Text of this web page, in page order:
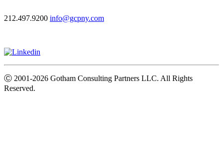
212.497.9200 info@gcpny.com
Ⓒ 2001-2026 Gotham Consulting Partners LLC. All Rights
Reserved.